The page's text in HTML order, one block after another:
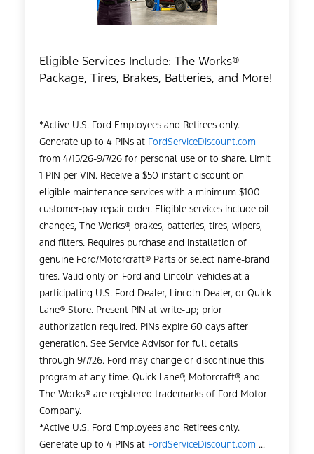
Eligible Services Include: The Works®
Package, Tires, Brakes, Batteries, and More!
*Active U.S. Ford Employees and Retirees only.
Generate up to 4 PINs at FordServiceDiscount.com
from 4/15/26-9/7/26 for personal use or to share. Limit
1 PIN per VIN. Receive a $50 instant discount on
eligible maintenance services with a minimum $100
customer-pay repair order. Eligible services include oil
changes, The Works®, brakes, batteries, tires, wipers,
and filters. Requires purchase and installation of
genuine Ford/Motorcraft® Parts or select name-brand
tires. Valid only on Ford and Lincoln vehicles at a
participating U.S. Ford Dealer, Lincoln Dealer, or Quick
Lane® Store. Present PIN at write-up; prior
authorization required. PINs expire 60 days after
generation. See Service Advisor for full details
through 9/7/26. Ford may change or discontinue this
program at any time. Quick Lane®, Motorcraft®, and
The Works® are registered trademarks of Ford Motor
Company.
*Active U.S. Ford Employees and Retirees only.
Generate up to 4 PINs at FordServiceDiscount.com ...